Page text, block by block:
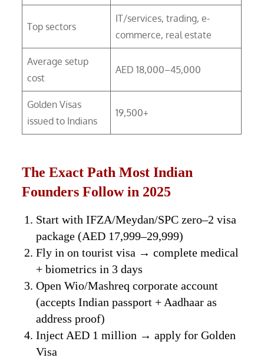
Top sectors
IT/services, trading, e-
commerce, real estate
Average setup
cost
AED 18,000–45,000
Golden Visas
issued to Indians
19,500+
The Exact Path Most Indian
Founders Follow in 2025
Start with IFZA/Meydan/SPC zero–2 visa
package (AED 17,999–29,999)
Fly in on tourist visa → complete medical
+ biometrics in 3 days
Open Wio/Mashreq corporate account
(accepts Indian passport + Aadhaar as
address proof)
Inject AED 1 million → apply for Golden
Visa